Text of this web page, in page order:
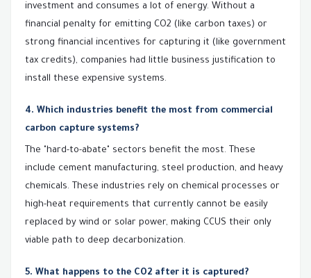
investment and consumes a lot of energy. Without a
financial penalty for emitting CO2 (like carbon taxes) or
strong financial incentives for capturing it (like government
tax credits), companies had little business justification to
install these expensive systems.
4. Which industries benefit the most from commercial
carbon capture systems?
The "hard-to-abate" sectors benefit the most. These
include cement manufacturing, steel production, and heavy
chemicals. These industries rely on chemical processes or
high-heat requirements that currently cannot be easily
replaced by wind or solar power, making CCUS their only
viable path to deep decarbonization.
5. What happens to the CO2 after it is captured?